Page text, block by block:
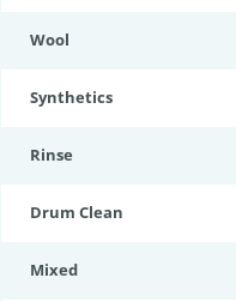
Wool
Synthetics
Rinse
Drum Clean
Mixed